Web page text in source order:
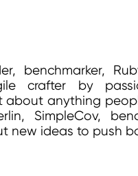
benchmarker,
crafter by
about anything
SimpleCov,
new ideas to push